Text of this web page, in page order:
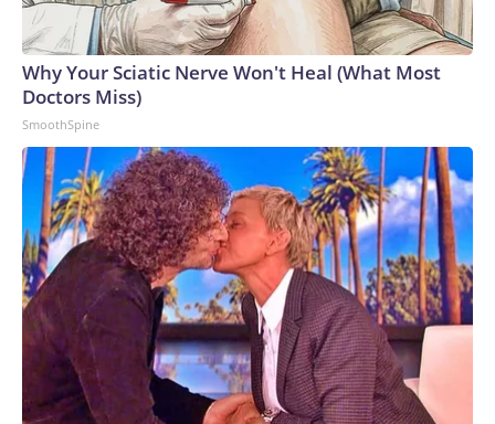
Why Your Sciatic Nerve Won't Heal (What Most
Doctors Miss)
SmoothSpine